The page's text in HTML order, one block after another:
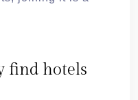
find hotels